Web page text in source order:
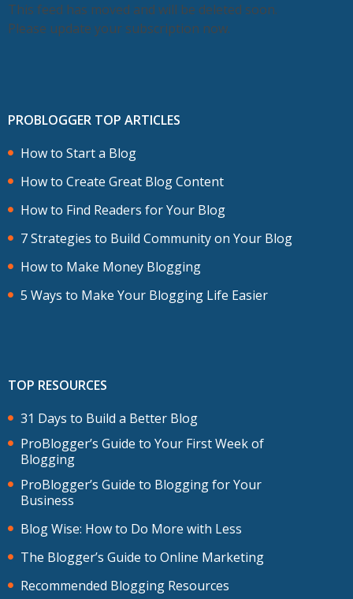
This feed has moved and will be deleted soon.
Please update your subscription now.
PROBLOGGER TOP ARTICLES
How to Start a Blog
How to Create Great Blog Content
How to Find Readers for Your Blog
7 Strategies to Build Community on Your Blog
How to Make Money Blogging
5 Ways to Make Your Blogging Life Easier
TOP RESOURCES
31 Days to Build a Better Blog
ProBlogger’s Guide to Your First Week of
Blogging
ProBlogger’s Guide to Blogging for Your
Business
Blog Wise: How to Do More with Less
The Blogger’s Guide to Online Marketing
Recommended Blogging Resources